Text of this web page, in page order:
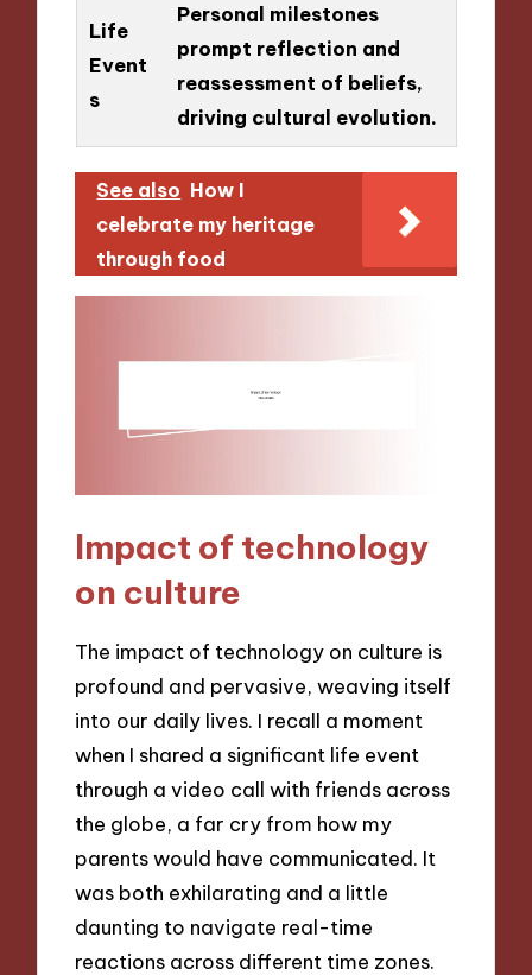
Life
Event
s
Personal milestones
prompt reflection and
reassessment of beliefs,
driving cultural evolution.
See also How I
celebrate my heritage
through food
Impact of technology
on culture
The impact of technology on culture is
profound and pervasive, weaving itself
into our daily lives. I recall a moment
when I shared a significant life event
through a video call with friends across
the globe, a far cry from how my
parents would have communicated. It
was both exhilarating and a little
daunting to navigate real-time
reactions across different time zones.